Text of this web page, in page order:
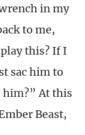
in my
to me,
this? If I
sac him to
him?” At this
Beast,